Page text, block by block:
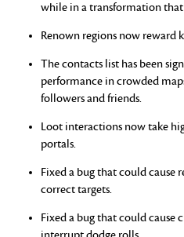
while in a transformation that
Renown regions now reward
The contacts list has been
performance in crowded
followers and friends.
Loot interactions now take
portals.
Fixed a bug that could cause
correct targets.
Fixed a bug that could cause